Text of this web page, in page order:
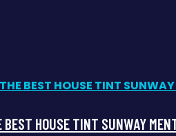
BEST HOUSE TINT SUNWAY